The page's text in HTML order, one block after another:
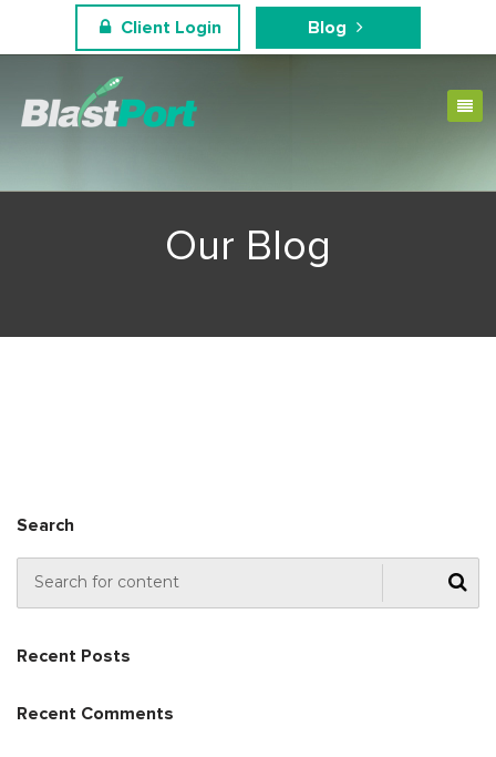
Client Login Blog
Our Blog
Search
Recent Posts
Recent Comments